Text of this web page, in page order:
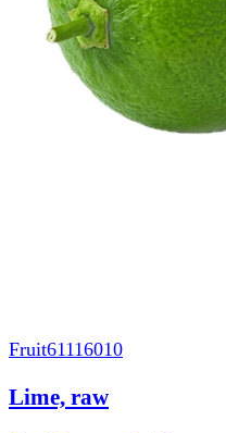
Fruit61116010
Lime, raw